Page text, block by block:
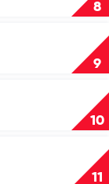
8
9
10
11